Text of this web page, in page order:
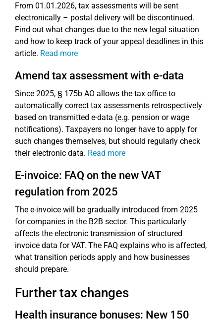
From 01.01.2026, tax assessments will be sent
electronically – postal delivery will be discontinued.
Find out what changes due to the new legal situation
and how to keep track of your appeal deadlines in this
article. Read more
Amend tax assessment with e-data
Since 2025, § 175b AO allows the tax office to
automatically correct tax assessments retrospectively
based on transmitted e-data (e.g. pension or wage
notifications). Taxpayers no longer have to apply for
such changes themselves, but should regularly check
their electronic data. Read more
E-invoice: FAQ on the new VAT
regulation from 2025
The e-invoice will be gradually introduced from 2025
for companies in the B2B sector. This particularly
affects the electronic transmission of structured
invoice data for VAT. The FAQ explains who is affected,
what transition periods apply and how businesses
should prepare.
Further tax changes
Health insurance bonuses: New 150